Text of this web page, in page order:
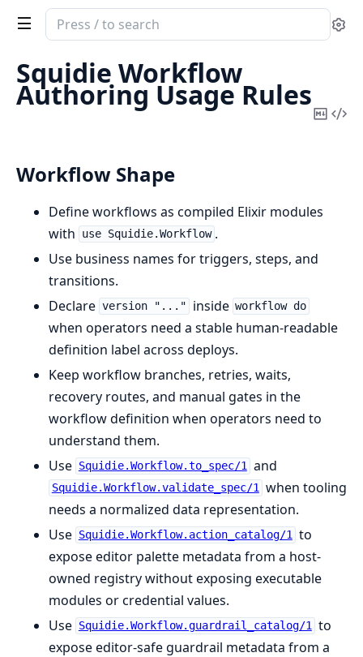
Search
documentation
squidie
Squidie Workflow
Authoring Usage Rules
Copy
Workflow Shape
Define workflows as compiled Elixir modules
with
use Squidie.Workflow .
Use business names for triggers, steps, and
transitions.
Declare version "..." inside workflow do
when operators need a stable human-readable
definition label across deploys.
Keep workflow branches, retries, waits,
recovery routes, and manual gates in the
workflow definition when operators need to
understand them.
Use Squidie.Workflow.to_spec/1 and
Squidie.Workflow.validate_spec/1 when tooling
needs a normalized data representation.
Use Squidie.Workflow.action_catalog/1 to
expose editor palette metadata from a host-
owned registry without exposing executable
modules or credential values.
Use Squidie.Workflow.guardrail_catalog/1 to
expose editor-safe guardrail metadata from a